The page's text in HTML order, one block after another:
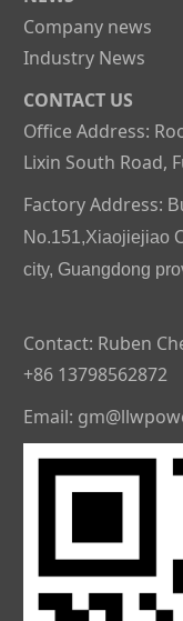
Company news
Industry News
CONTACT US
Office Address:
Lixin South Road,
Factory Address:
No.151,Xiaojiejiao
city, Guangdong
Contact: Ruben
+86
Email: